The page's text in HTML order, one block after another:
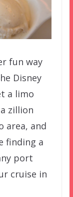
fun way
Disney
a limo
zillion
area, and
finding a
port
cruise in